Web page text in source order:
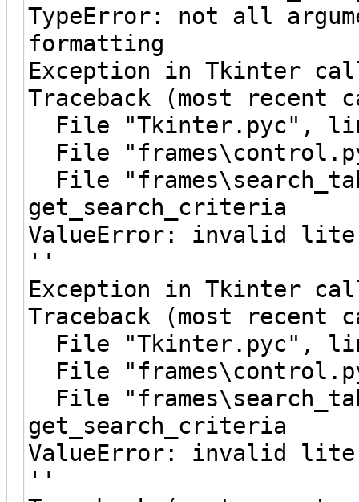
TypeError: not all
formatting
Exception in Tkinter
Traceback (most
File "Tkinter.pyc",
File
File
get_search_criteria
ValueError: invalid
''
Exception in Tkinter
Traceback (most
File "Tkinter.pyc",
File
File
get_search_criteria
ValueError: invalid
''